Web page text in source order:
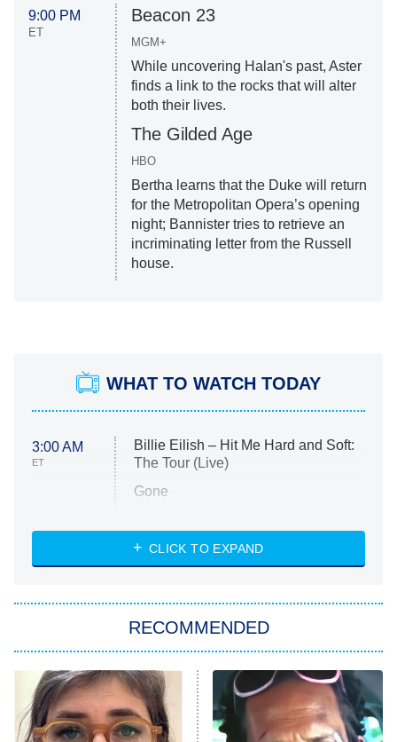
9:00 PM
ET
Beacon 23
MGM+
While uncovering Halan's past, Aster
finds a link to the rocks that will alter
both their lives.
The Gilded Age
HBO
Bertha learns that the Duke will return
for the Metropolitan Opera’s opening
night; Bannister tries to retrieve an
incriminating letter from the Russell
house.
WHAT TO WATCH TODAY
3:00 AM
ET
Billie Eilish – Hit Me Hard and Soft:
The Tour (Live)
Gone
My Life With the Walter Boys
Star Trek: Strange New Worlds
ET
Celebrity Family Feud
Jersey Shore: Family Vacation
CLICK TO EXPAND
RECOMMENDED